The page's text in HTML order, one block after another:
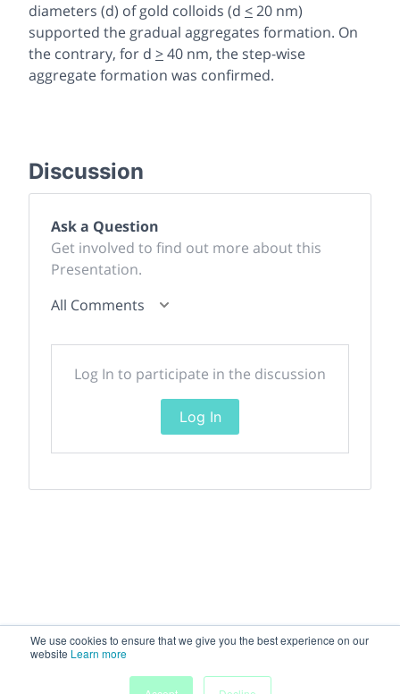
We use cookies to ensure that we give you the best experience on our
website Learn more
diameters (d) of gold colloids (d <20 nm)
supported the gradual aggregates formation. On
the contrary, for d >40 nm, the step-wise
aggregate formation was confirmed.
Discussion
Ask a Question
Get involved to find out more about this
Presentation.
All Comments
Log In to participate in the discussion
Log In